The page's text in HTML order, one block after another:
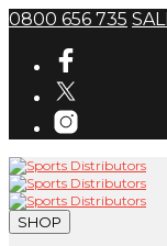
0800 656 735
SHOP